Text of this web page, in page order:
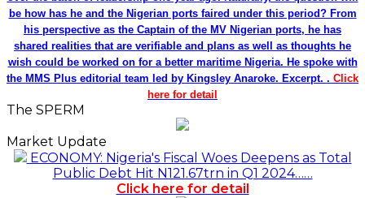
be how has he and the Nigerian ports faired under this period? From
his perspective as the Captain of the MV Nigerian ports, he has
shared realities that are verifiable and plans as well as thoughts he
wish could be worked on for a better maritime Nigeria. He spoke with
the MMS Plus editorial team led by Kingsley Anaroke. Excerpt. . Click
here for detail
The SPERM
Market Update
ECONOMY: Nigeria's Fiscal Woes Deepens as Total
Public Debt Hit N121.67trn in Q1 2024……
Click here for detail